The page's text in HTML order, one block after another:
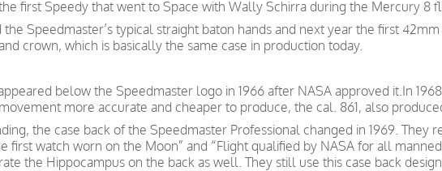
first Speedy that went to Space with Wally Schirra during the Mercury 8
the Speedmaster’s typical straight baton hands and next year the first
crown, which is basically the same case in production today.
below the Speedmaster logo in 1966 after NASA approved it.In
more accurate and cheaper to produce, the cal. 861, also
the case back of the Speedmaster Professional changed in 1969. They
first watch worn on the Moon” and “Flight qualified by NASA for all
the Hippocampus on the back as well. They still use this case back